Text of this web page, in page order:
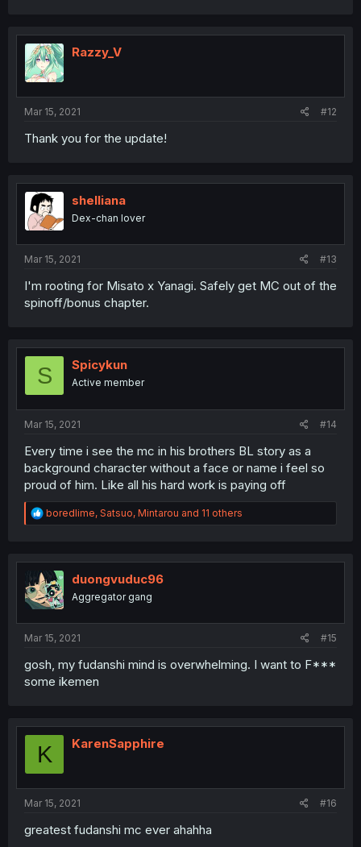
Razzy_V
Mar 15, 2021 #12
Thank you for the update!
shelliana
Dex-chan lover
Mar 15, 2021 #13
I'm rooting for Misato x Yanagi. Safely get MC out of the
spinoff/bonus chapter.
S Spicykun
Active member
Mar 15, 2021 #14
Every time i see the mc in his brothers BL story as a
background character without a face or name i feel so
proud of him. Like all his hard work is paying off
R
e
t
i
o
n
boredlime, Satsuo, Mintarou and 11 others
duongvuduc96
Aggregator gang
Mar 15, 2021 #15
gosh, my fudanshi mind is overwhelming. I want to F***
some ikemen
K KarenSapphire
Mar 15, 2021 #16
greatest fudanshi mc ever ahahha